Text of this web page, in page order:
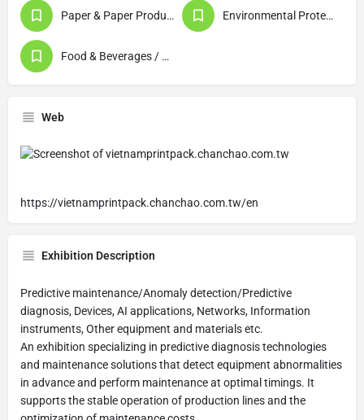
Paper & Paper Products / Printing & Publishing Environmental Protection / Waste Disposal / Recycling
Food & Beverages / Food Processing
Web
https://vietnamprintpack.chanchao.com.tw/en
Exhibition Description
Predictive maintenance/Anomaly detection/Predictive
diagnosis, Devices, AI applications, Networks, Information
instruments, Other equipment and materials etc.
An exhibition specializing in predictive diagnosis technologies
and maintenance solutions that detect equipment abnormalities
in advance and perform maintenance at optimal timings. It
supports the stable operation of production lines and the